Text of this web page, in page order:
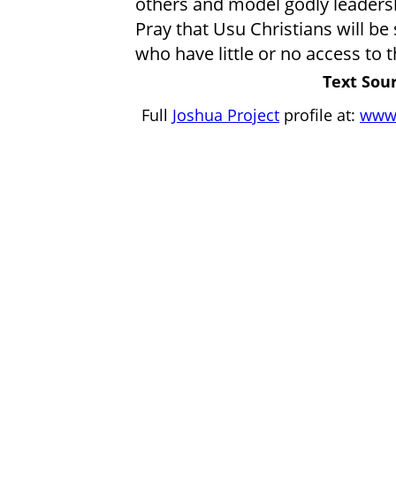
Pray that Usu Christians will
who have little or no access to
Text
Full Joshua Project profile at: